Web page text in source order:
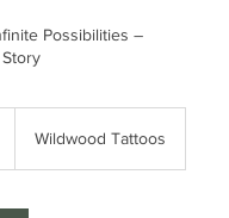
Possibilities –
Wildwood Tattoos